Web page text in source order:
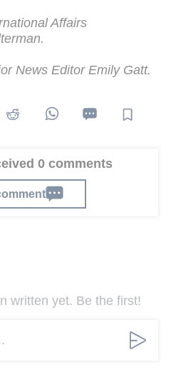
Affairs
News Editor Emily Gatt.
0 comments
written yet. Be the first!